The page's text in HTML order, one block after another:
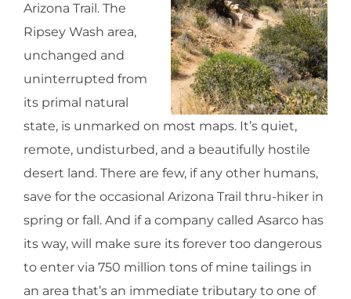
Arizona Trail. The
Ripsey Wash area,
unchanged and
uninterrupted from
its primal natural
state, is unmarked on most maps. It’s quiet,
remote, undisturbed, and a beautifully hostile
desert land. There are few, if any other humans,
save for the occasional Arizona Trail thru-hiker in
spring or fall. And if a company called Asarco has
its way, will make sure its forever too dangerous
to enter via 750 million tons of mine tailings in
an area that’s an immediate tributary to one of